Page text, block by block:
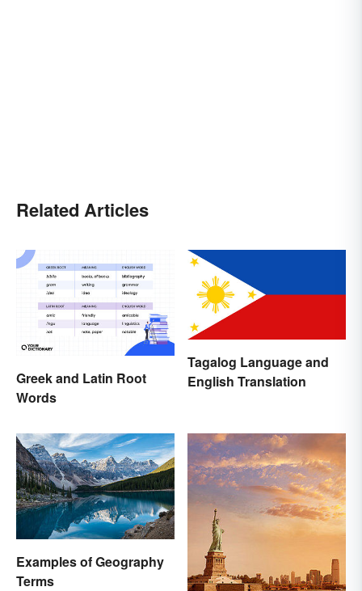
Related Articles
Greek and Latin Root
Words
Tagalog Language and
English Translation
Examples of Geography
Terms